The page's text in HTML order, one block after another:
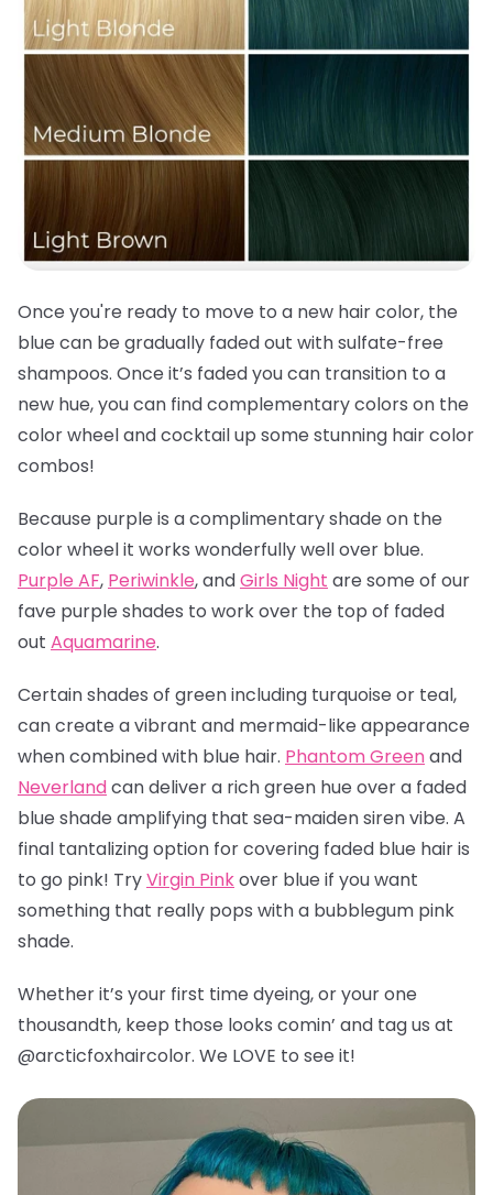
Once you're ready to move to a new hair color, the
blue can be gradually faded out with sulfate-free
shampoos. Once it’s faded you can transition to a
new hue, you can find complementary colors on the
color wheel and cocktail up some stunning hair color
combos!
Because purple is a complimentary shade on the
color wheel it works wonderfully well over blue.
Purple AF, Periwinkle, andGirls Night are some of our
fave purple shades to work over the top of faded
out Aquamarine.
Certain shades of green including turquoise or teal,
can create a vibrant and mermaid-like appearance
when combined with blue hair. Phantom Greenand
Neverlandcan deliver a rich green hue over a faded
blue shade amplifying that sea-maiden siren vibe. A
final tantalizing option for covering faded blue hair is
to go pink! TryVirgin Pinkover blue if you want
something that really pops with a bubblegum pink
shade.
Whether it’s your first time dyeing, or your one
thousandth, keep those looks comin’ and tag us at
@arcticfoxhaircolor. We LOVE to see it!